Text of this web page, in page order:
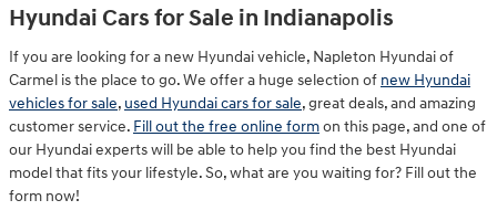
Hyundai Cars for Sale in Indianapolis
If you are looking for a new Hyundai vehicle, Napleton Hyundai of
Carmel is the place to go. We offer a huge selection of new Hyundai
vehicles for sale, used Hyundai cars for sale, great deals, and amazing
customer service. Fill out the free online formon this page, and one of
our Hyundai experts will be able to help you find the best Hyundai
model that fits your lifestyle. So, what are you waiting for? Fill out the
form now!